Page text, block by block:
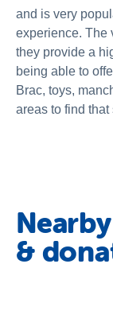
and is very
experience. The
they provide a
being able to
Brac, toys,
areas to find
&